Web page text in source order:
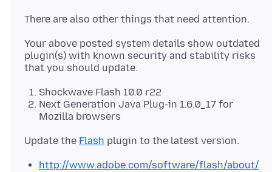
Your above posted system details show outdated
plugin(s) with known security and stability risks
Shockwave Flash 10.0 r22
Next Generation Java Plug-in 1.6.0_17 for
Mozilla browsers
Update the Flash
http://www.adobe.com/software/flash/about/